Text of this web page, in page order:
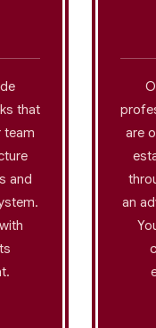
that
team
and
are
an